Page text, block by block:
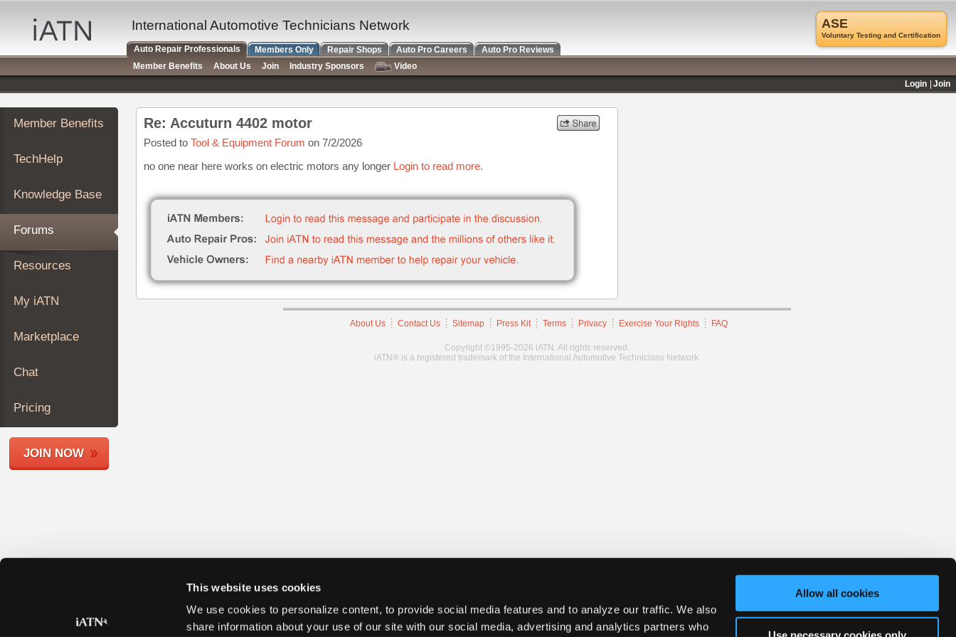
This website uses cookies
We use cookies to personalize content, to provide social media features and to analyze our traffic. We also
share information about your use of our site with our social media, advertising and analytics partners who
Allow all cookies
Auto
Repair
Pros
Member
Benefits
TechHelp
Knowledge
Forums
My
iATN
Marketplace
About
Join
Members
Shops
Member Benefits
TechHelp
Knowledge Base
Forums
Resources
My iATN
Marketplace
Chat
Pricing
JOIN NOW
Re: Accuturn 4402 motor
Posted to Tool & Equipment Forum on 7/2/2026
no one near here works on electric motors any longer Login to read more.
About Us Contact Us Sitemap Press Kit Terms Privacy Exercise Your Rights FAQ
Copyright ©1995-2026 iATN. All rights reserved.
iATN® is a registered trademark of the International Automotive Technicians Network.
ASE
Voluntary Testing and Certification
International Automotive Technicians Network
Auto Repair Professionals Members Only Repair Shops Auto Pro Careers
Auto Pro Reviews
Member Benefits
About Us Join Industry Sponsors
Video
Login
Join